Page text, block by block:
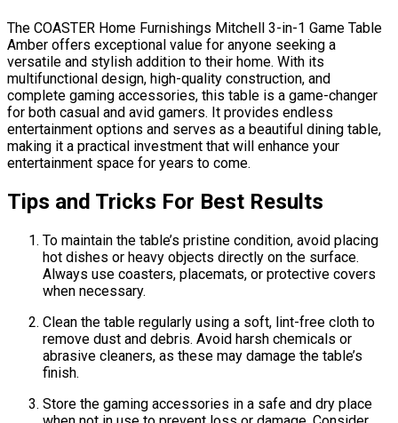
The COASTER Home Furnishings Mitchell 3-in-1 Game Table
Amber offers exceptional value for anyone seeking a
versatile and stylish addition to their home. With its
multifunctional design, high-quality construction, and
complete gaming accessories, this table is a game-changer
for both casual and avid gamers. It provides endless
entertainment options and serves as a beautiful dining table,
making it a practical investment that will enhance your
entertainment space for years to come.
Tips and Tricks For Best Results
To maintain the table’s pristine condition, avoid placing
hot dishes or heavy objects directly on the surface.
Always use coasters, placemats, or protective covers
when necessary.
Clean the table regularly using a soft, lint-free cloth to
remove dust and debris. Avoid harsh chemicals or
abrasive cleaners, as these may damage the table’s
finish.
Store the gaming accessories in a safe and dry place